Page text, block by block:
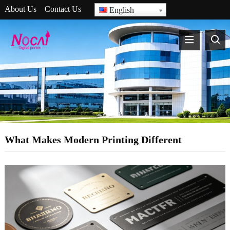
About Us Contact Us English
What Makes Modern Printing Different